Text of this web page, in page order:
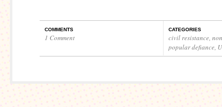
COMMENTS
1 Comment
CATEGORIES
civil resistance,
popular defiance,